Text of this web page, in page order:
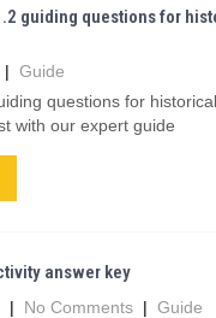
guiding questions for
| Guide
questions for
with our expert guide
answer key
| No Comments | Guide